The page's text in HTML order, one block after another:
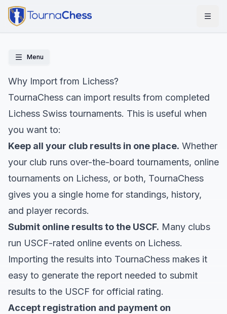
Menu
Why Import from Lichess?
TournaChess can import results from completed
Lichess Swiss tournaments. This is useful when
you want to:
Keep all your club results in one place. Whether
your club runs over-the-board tournaments, online
tournaments on Lichess, or both, TournaChess
gives you a single home for standings, history,
and player records.
Submit online results to the USCF. Many clubs
run USCF-rated online events on Lichess.
Importing the results into TournaChess makes it
easy to generate the report needed to submit
results to the USCF for official rating.
Accept registration and payment on